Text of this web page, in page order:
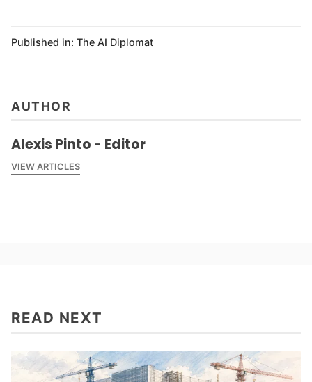
Published in: The AI Diplomat
AUTHOR
Alexis Pinto - Editor
VIEW ARTICLES
READ NEXT